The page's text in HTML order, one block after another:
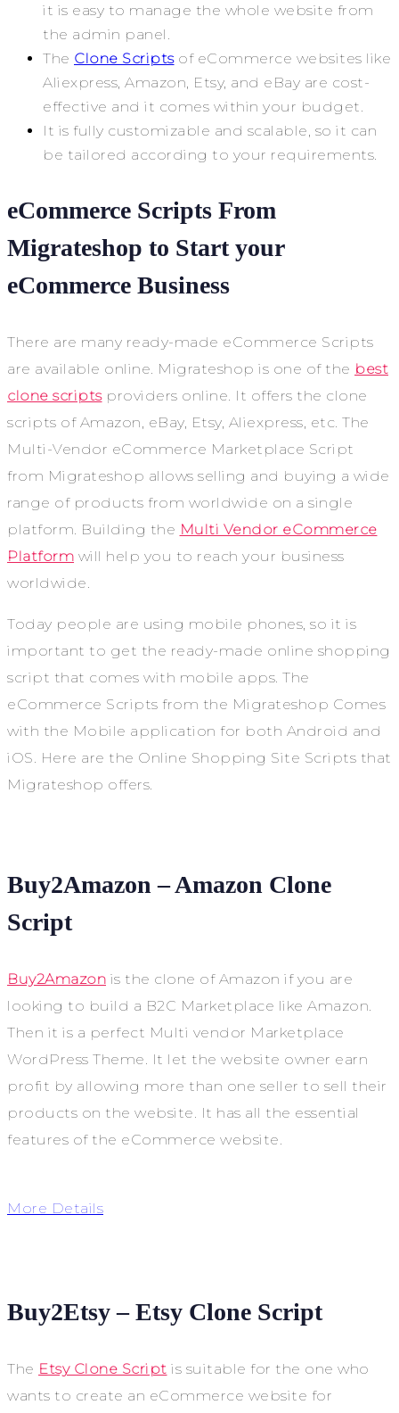
it is easy to manage the whole website from
the admin panel.
The Clone Scriptsof eCommerce websites like
Aliexpress, Amazon, Etsy, and eBay are cost-
effective and it comes within your budget.
It is fully customizable and scalable, so it can
be tailored according to your requirements.
eCommerce Scripts From
Migrateshop to Start your
eCommerce Business
There are many ready-made eCommerce Scripts
are available online. Migrateshop is one of the best
clone scriptsproviders online. It offers the clone
scripts of Amazon, eBay, Etsy, Aliexpress, etc. The
Multi-Vendor eCommerce Marketplace Script
from Migrateshop allows selling and buying a wide
range of products from worldwide on a single
platform. Building the Multi Vendor eCommerce
Platform will help you to reach your business
worldwide.
Today people are using mobile phones, so it is
important to get the ready-made online shopping
script that comes with mobile apps. The
eCommerce Scripts from the Migrateshop Comes
with the Mobile application for both Android and
iOS. Here are the Online Shopping Site Scripts that
Migrateshop offers.
Buy2Amazon – Amazon Clone
Script
Buy2Amazon is the clone of Amazon if you are
looking to build a B2C Marketplace like Amazon.
Then it is a perfect Multi vendor Marketplace
WordPress Theme. It let the website owner earn
profit by allowing more than one seller to sell their
products on the website. It has all the essential
features of the eCommerce website.
More Details
Buy2Etsy – Etsy Clone Script
The Etsy Clone Script is suitable for the one who
wants to create an eCommerce website for